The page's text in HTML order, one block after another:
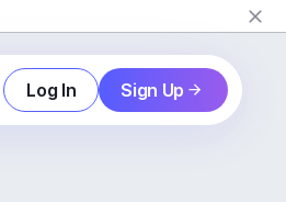
Log In Sign Up